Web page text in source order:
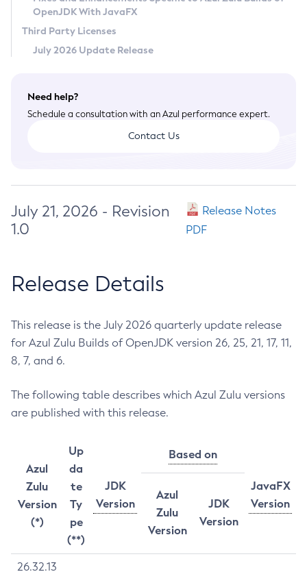
Terms of Use
OpenJDK With JavaFX
Third Party Licenses
July 2026 Update Release
Need help?
Schedule a consultation with an Azul performance expert.
Contact Us
July 21, 2026 - Revision
1.0
Release Notes
PDF
Release Details
This release is the July 2026 quarterly update release
for Azul Zulu Builds of OpenJDK version 26, 25, 21, 17, 11,
8, 7, and 6.
The following table describes which Azul Zulu versions
are published with this release.
Azul
Zulu
Version
(*)
Up
da
te
Ty
pe
(**)
JDK
Version
Based on
JavaFX
Version
Azul
Zulu
Version
JDK
Version
26.32.13